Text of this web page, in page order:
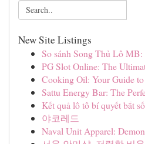
New Site Listings
So sánh Song Thủ Lô
PG Slot Online: The
Cooking Oil: Your Guide
Sattu Energy Bar: The
Kết quả lô tô bí quyết bắt
야코레드
Naval Unit Apparel: